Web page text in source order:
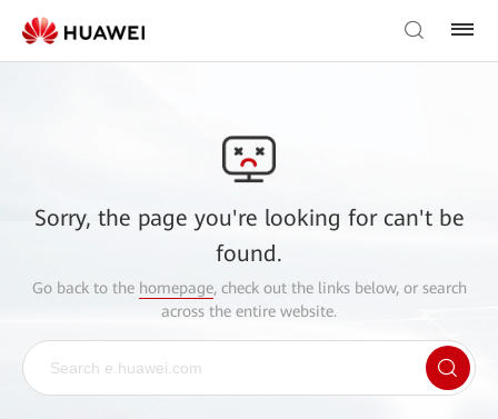
Sorry, the page you're looking for can't be
found.
Go back to the homepage, check out the links below, or search
across the entire website.